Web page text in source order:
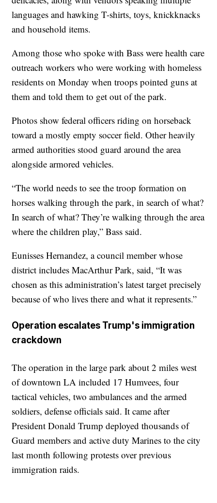
languages and hawking T-shirts, toys, knickknacks
and household items.
Among those who spoke with Bass were health care
outreach workers who were working with homeless
residents on Monday when troops pointed guns at
them and told them to get out of the park.
Photos show federal officers riding on horseback
toward a mostly empty soccer field. Other heavily
armed authorities stood guard around the area
alongside armored vehicles.
“The world needs to see the troop formation on
horses walking through the park, in search of what?
In search of what? They’re walking through the area
where the children play,” Bass said.
Eunisses Hernandez, a council member whose
district includes MacArthur Park, said, “It was
chosen as this administration’s latest target precisely
because of who lives there and what it represents.”
Operation escalates Trump's immigration
crackdown
The operation in the large park about 2 miles west
of downtown LA included 17 Humvees, four
tactical vehicles, two ambulances and the armed
soldiers, defense officials said. It came after
President Donald Trump deployed thousands of
Guard members and active duty Marines to the city
last month following protests over previous
immigration raids.